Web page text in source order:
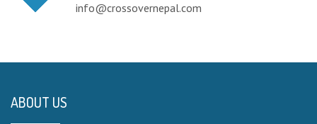
info@crossovernepal.com
ABOUT US